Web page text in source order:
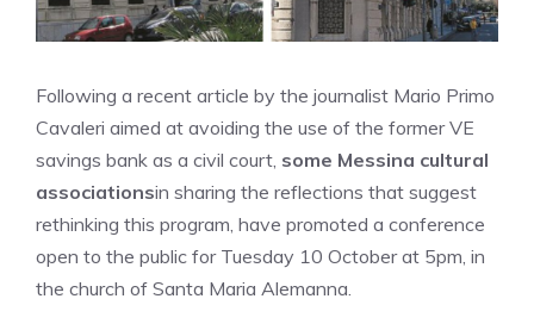
Following a recent article by the journalist Mario Primo
Cavaleri aimed at avoiding the use of the former VE
savings bank as a civil court, some Messina cultural
associationsin sharing the reflections that suggest
rethinking this program, have promoted a conference
open to the public for Tuesday 10 October at 5pm, in
the church of Santa Maria Alemanna.